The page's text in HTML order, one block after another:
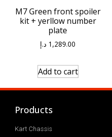
M7 Green front spoiler
kit + yerllow number
plate
1,289.00 د.إ
Add to cart
Products
Kart Chassis